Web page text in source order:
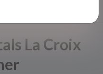
La Croix